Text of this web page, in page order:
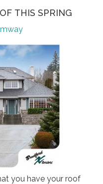
THIS SPRING
you have your roof